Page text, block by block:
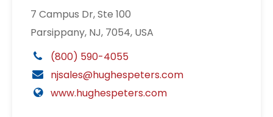
7 Campus Dr, Ste 100
Parsippany, NJ, 7054, USA
(800) 590-4055
njsales@hughespeters.com
www.hughespeters.com